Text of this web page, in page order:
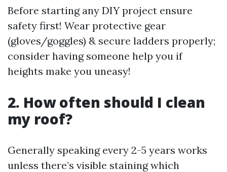
Before starting any DIY project ensure
safety first! Wear protective gear
(gloves/goggles) & secure ladders properly;
consider having someone help you if
heights make you uneasy!
2. How often should I clean
my roof?
Generally speaking every 2-5 years works
unless there’s visible staining which